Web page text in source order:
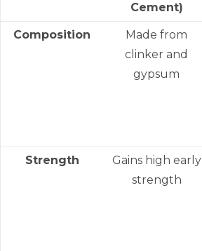
Cement)
Composition
Made from
clinker and
gypsum
Strength
Gains high early
strength